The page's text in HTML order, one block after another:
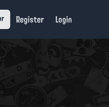
Register Login